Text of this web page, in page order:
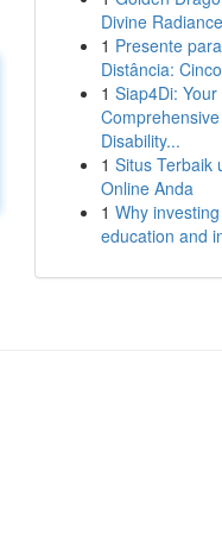
Divine Radiance
1 Presente
Distância:
1 Siap4Di: Your
Disability...
1 Situs Terbaik
Online Anda
1 Why
education and